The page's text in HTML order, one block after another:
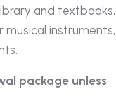
and textbooks,
musical instruments,
package unless